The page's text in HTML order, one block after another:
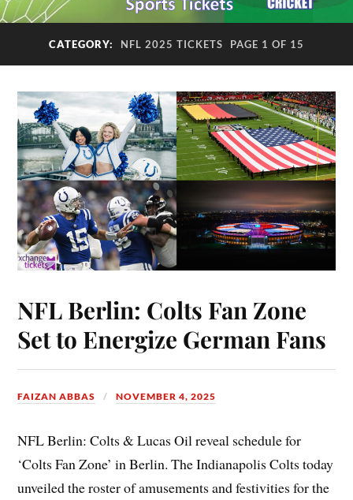
CATEGORY: NFL 2025 TICKETS PAGE 1 OF 15
NFL Berlin: Colts Fan Zone
Set to Energize German Fans
FAIZAN ABBAS NOVEMBER 4, 2025
NFL Berlin: Colts & Lucas Oil reveal schedule for
‘Colts Fan Zone’ in Berlin. The Indianapolis Colts today
unveiled the roster of amusements and festivities for the